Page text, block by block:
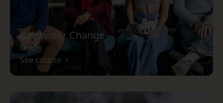
Behaviour Change
MSc
See course